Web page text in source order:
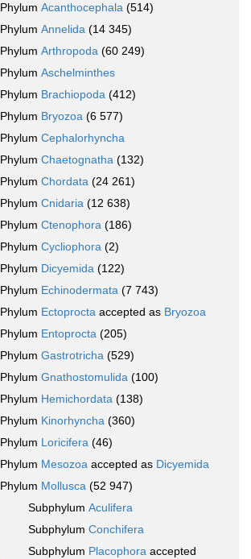
Phylum Acanthocephala (514)
Phylum Annelida (14 345)
Phylum Arthropoda (60 249)
Phylum Aschelminthes
Phylum Brachiopoda (412)
Phylum Bryozoa (6 577)
Phylum Cephalorhyncha
Phylum Chaetognatha (132)
Phylum Chordata (24 261)
Phylum Cnidaria (12 638)
Phylum Ctenophora (186)
Phylum Cycliophora (2)
Phylum Dicyemida (122)
Phylum Echinodermata (7 743)
Phylum Ectoprocta accepted as Bryozoa
Phylum Entoprocta (205)
Phylum Gastrotricha (529)
Phylum Gnathostomulida (100)
Phylum Hemichordata (138)
Phylum Kinorhyncha (360)
Phylum Loricifera (46)
Phylum Mesozoa accepted as Dicyemida
Phylum Mollusca (52 947)
Subphylum Aculifera
Subphylum Conchifera
Subphylum Placophora accepted